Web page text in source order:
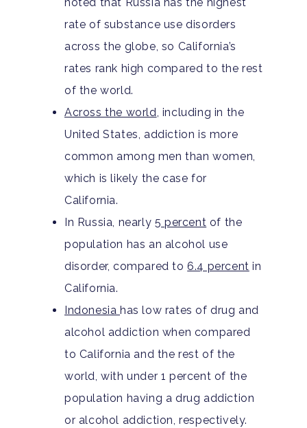
rate of substance use disorders
across the globe, so California’s
rates rank high compared to the rest
of the world.
Across the world, including in the
United States, addiction is more
common among men than women,
which is likely the case for
California.
In Russia, nearly 5 percent of the
population has an alcohol use
disorder, compared to6.4 percent in
California.
Indonesia has low rates of drug and
alcohol addiction when compared
to California and the rest of the
world, with under 1 percent of the
population having a drug addiction
or alcohol addiction, respectively.
Adults
Tracks
Aftercare
Adolescents
Teen Anxiety Disorders
Mental Health
Substance Abuse
Family Roles In
Symptoms
ADHD
Bipolar Disorder
Co-Occurring
Eating Disorders
OCD
About
Our Community
Insurance
Blog
Court Ordered Rehab:
Works, Who Qualifies,
Teen Substance Abuse
LGBTQ Friendly Guide
Self-Assessments
Contact